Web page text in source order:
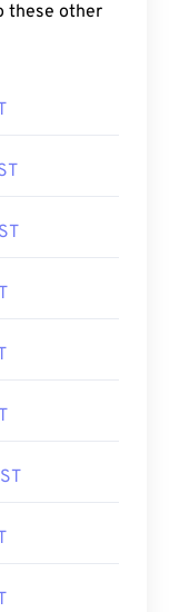
these other